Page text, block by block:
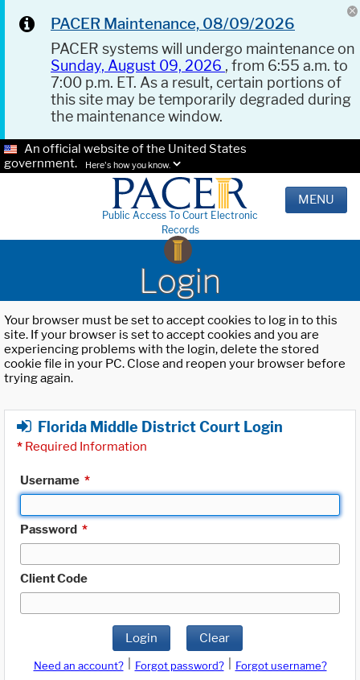
PACER Maintenance, 08/09/2026
PACER systems will undergo maintenance on
Sunday, August 09, 2026 , from 6:55 a.m. to
7:00 p.m. ET. As a result, certain portions of
this site may be temporarily degraded during
the maintenance window.
An official website of the United States
government.
Here's how you know.
Public Access To Court Electronic
Records
MENU
Login
Your browser must be set to accept cookies to log in to this
site. If your browser is set to accept cookies and you are
experiencing problems with the login, delete the stored
cookie file in your PC. Close and reopen your browser before
trying again.
Florida Middle District Court Login
* Required Information
Username *
Password *
Client Code
Login Clear
Need an account? Forgot password?
Forgot username?